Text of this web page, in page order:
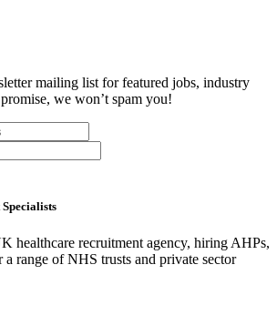
mailing list for featured jobs, industry
we won’t spam you!
healthcare recruitment agency, hiring AHPs,
a range of NHS trusts and private sector